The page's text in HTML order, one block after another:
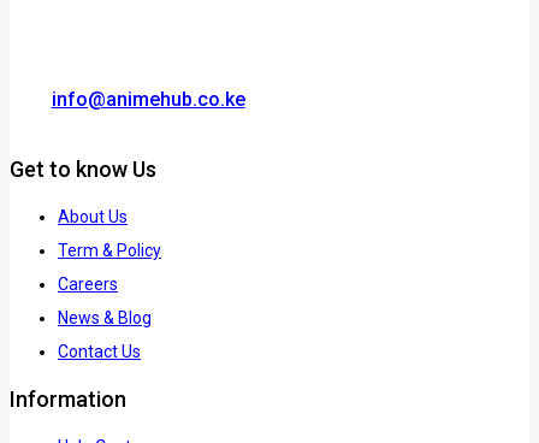
info@animehub.co.ke
Get to know Us
About Us
Term & Policy
Careers
News & Blog
Contact Us
Information